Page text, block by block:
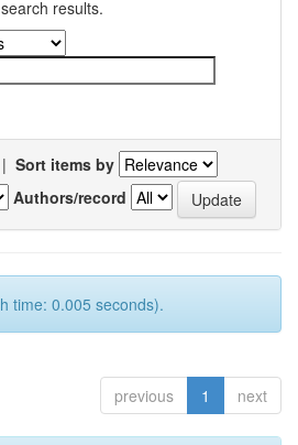
results.
| Sort items by
Authors/record
time: 0.005 seconds).
previous 1 next